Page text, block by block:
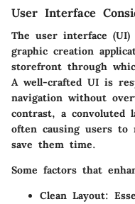
User Interface
The user interface
graphic creation
storefront through
A well-crafted UI is
navigation without
contrast, a convoluted
often causing users
save them time.
Some factors that
Clean Layout: